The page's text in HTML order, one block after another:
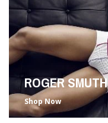
ROGER SMUTH
Shop Now